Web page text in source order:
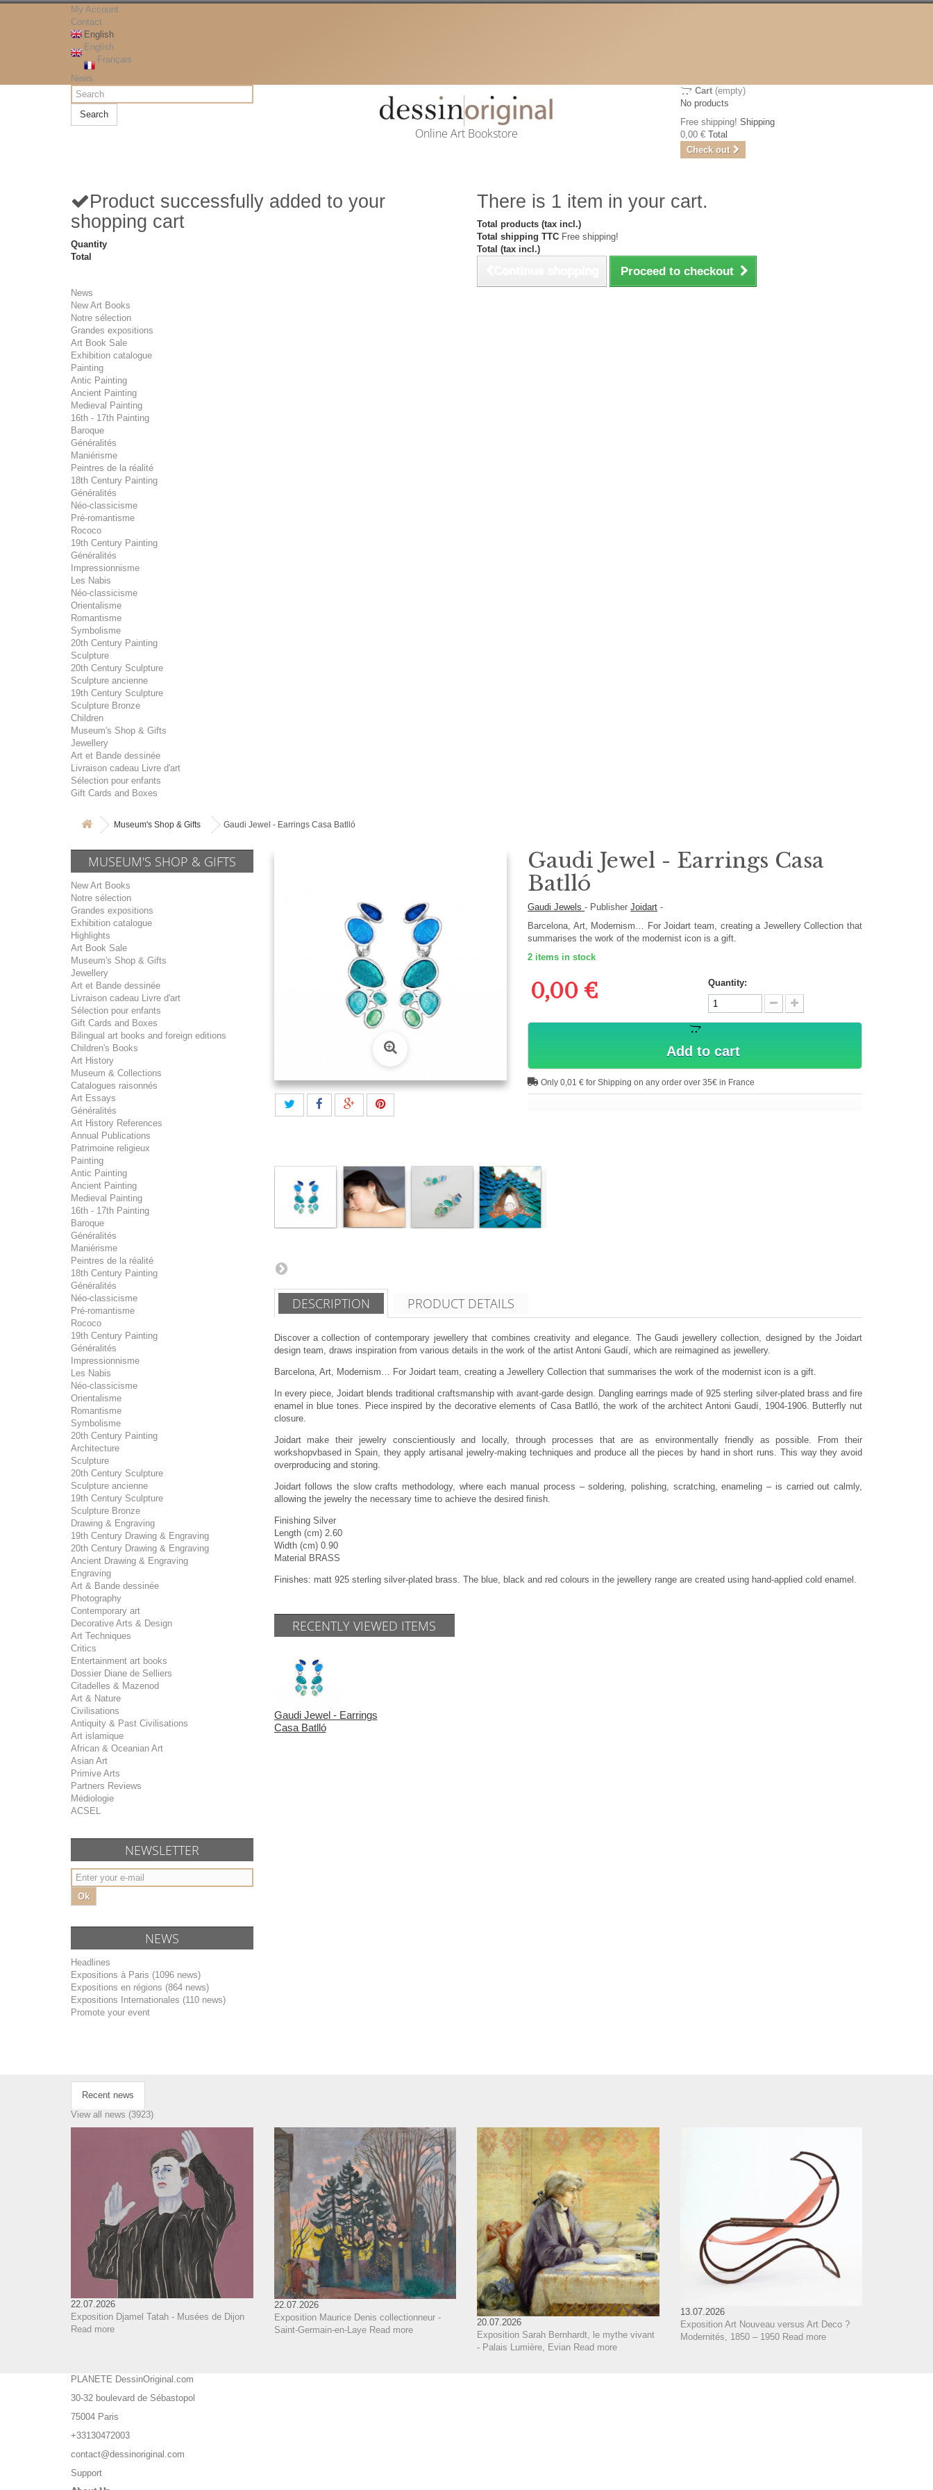
My Account
Contact
English
English
Français
News
Search
Online Art Bookstore
Cart (empty)
No products
Free shipping! Shipping
0,00 € Total
Check out
Product successfully added to your
shopping cart
Quantity
Total
There is 1 item in your cart.
Total products (tax incl.)
Total shipping TTC Free shipping!
Total (tax incl.)
Proceed to checkout
News
New Art Books
Notre sélection
Grandes expositions
Art Book Sale
Exhibition catalogue
Painting
Antic Painting
Ancient Painting
Medieval Painting
16th - 17th Painting
Baroque
Généralités
Maniérisme
Peintres de la réalité
18th Century Painting
Généralités
Néo-classicisme
Pré-romantisme
Rococo
19th Century Painting
Généralités
Impressionnisme
Les Nabis
Néo-classicisme
Orientalisme
Romantisme
Symbolisme
20th Century Painting
Sculpture
20th Century Sculpture
Sculpture ancienne
19th Century Sculpture
Sculpture Bronze
Children
Museum's Shop & Gifts
Jewellery
Art et Bande dessinée
Livraison cadeau Livre d'art
Sélection pour enfants
Gift Cards and Boxes
Museum's Shop & Gifts Gaudi Jewel - Earrings Casa Batlló
MUSEUM'S SHOP & GIFTS
New Art Books
Notre sélection
Grandes expositions
Exhibition catalogue
Highlights
Art Book Sale
Museum's Shop & Gifts
Jewellery
Art et Bande dessinée
Livraison cadeau Livre d'art
Sélection pour enfants
Gift Cards and Boxes
Bilingual art books and foreign editions
Children's Books
Art History
Museum & Collections
Catalogues raisonnés
Art Essays
Généralités
Art History References
Annual Publications
Patrimoine religieux
Painting
Antic Painting
Ancient Painting
Medieval Painting
16th - 17th Painting
Baroque
Généralités
Maniérisme
Peintres de la réalité
18th Century Painting
Généralités
Néo-classicisme
Pré-romantisme
Rococo
19th Century Painting
Généralités
Impressionnisme
Les Nabis
Néo-classicisme
Orientalisme
Romantisme
Symbolisme
20th Century Painting
Architecture
Sculpture
20th Century Sculpture
Sculpture ancienne
19th Century Sculpture
Sculpture Bronze
Drawing & Engraving
19th Century Drawing & Engraving
20th Century Drawing & Engraving
Ancient Drawing & Engraving
Engraving
Art & Bande dessinée
Photography
Contemporary art
Decorative Arts & Design
Art Techniques
Critics
Entertainment art books
Dossier Diane de Selliers
Citadelles & Mazenod
Art & Nature
Civilisations
Antiquity & Past Civilisations
Art islamique
African & Oceanian Art
Asian Art
Primive Arts
Partners Reviews
Médiologie
ACSEL
NEWSLETTER
Ok
NEWS
Headlines
Expositions à Paris (1096 news)
Expositions en régions (864 news)
Expositions Internationales (110 news)
Promote your event
Gaudi Jewel - Earrings Casa
Batlló
Gaudi Jewels- PublisherJoidart -
Barcelona, Art, Modernism… For Joidart team, creating a Jewellery Collection that
summarises the work of the modernist icon is a gift.
2 items in stock
0,00 € Quantity:
Add to cart
Only 0,01 € for Shipping on any order over 35€ in France
DESCRIPTION PRODUCT DETAILS
Discover a collection of contemporary jewellery that combines creativity and elegance. The Gaudi jewellery collection, designed by the Joidart
design team, draws inspiration from various details in the work of the artist Antoni Gaudí, which are reimagined as jewellery.
Barcelona, Art, Modernism… For Joidart team, creating a Jewellery Collection that summarises the work of the modernist icon is a gift.
In every piece, Joidart blends traditional craftsmanship with avant-garde design. Dangling earrings made of 925 sterling silver-plated brass and fire
enamel in blue tones. Piece inspired by the decorative elements of Casa Batlló, the work of the architect Antoni Gaudí, 1904-1906. Butterfly nut
closure.
Joidart make their jewelry conscientiously and locally, through processes that are as environmentally friendly as possible. From their
workshopvbased in Spain, they apply artisanal jewelry-making techniques and produce all the pieces by hand in short runs. This way they avoid
overproducing and storing.
Joidart follows the slow crafts methodology, where each manual process – soldering, polishing, scratching, enameling – is carried out calmly,
allowing the jewelry the necessary time to achieve the desired finish.
Finishing Silver
Length (cm) 2.60
Width (cm) 0.90
Material BRASS
Finishes: matt 925 sterling silver-plated brass. The blue, black and red colours in the jewellery range are created using hand-applied cold enamel.
RECENTLY VIEWED ITEMS
Gaudi Jewel - Earrings
Casa Batlló
Recent news
View all news (3923)
22.07.2026
Exposition Djamel Tatah - Musées de Dijon
Read more
22.07.2026
Exposition Maurice Denis collectionneur -
Saint-Germain-en-Laye Read more
20.07.2026
Exposition Sarah Bernhardt, le mythe vivant
- Palais Lumière, Evian Read more
13.07.2026
Exposition Art Nouveau versus Art Deco ?
Modernités, 1850 – 1950 Read more
PLANETE DessinOriginal.com
30-32 boulevard de Sébastopol
75004 Paris
+33130472003
contact@dessinoriginal.com
Support